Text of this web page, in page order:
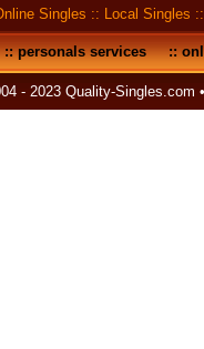
Singles :: Local Singles
personals services::
- 2023 Quality-Singles.com